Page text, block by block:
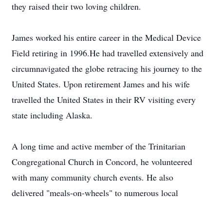
they raised their two loving children.
James worked his entire career in the Medical Device
Field retiring in 1996.He had travelled extensively and
circumnavigated the globe retracing his journey to the
United States. Upon retirement James and his wife
travelled the United States in their RV visiting every
state including Alaska.
A long time and active member of the Trinitarian
Congregational Church in Concord, he volunteered
with many community church events. He also
delivered "meals-on-wheels" to numerous local